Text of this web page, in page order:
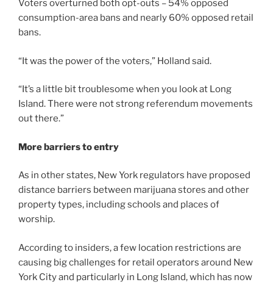
Voters overturned both opt-outs – 54% opposed
consumption-area bans and nearly 60% opposed retail
bans.
“It was the power of the voters,” Holland said.
“It’s a little bit troublesome when you look at Long
Island. There were not strong referendum movements
out there.”
More barriers to entry
As in other states, New York regulators have proposed
distance barriers between marijuana stores and other
property types, including schools and places of
worship.
According to insiders, a few location restrictions are
causing big challenges for retail operators around New
York City and particularly in Long Island, which has now